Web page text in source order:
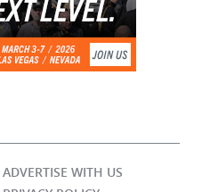
ADVERTISE WITH US